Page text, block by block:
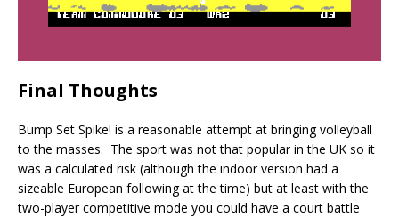
Final Thoughts
Bump Set Spike! is a reasonable attempt at bringing volleyball
to the masses. The sport was not that popular in the UK so it
was a calculated risk (although the indoor version had a
sizeable European following at the time) but at least with the
two-player competitive mode you could have a court battle